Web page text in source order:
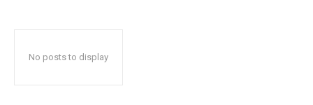
No posts to display